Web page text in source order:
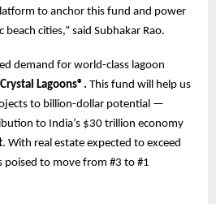
to anchor this fund and power
beach cities,” said Subhakar Rao.
demand for world-class lagoon
Crystal Lagoons®. This fund will help us
to billion-dollar potential —
to India’s $30 trillion economy
. With real estate expected to exceed
poised to move from #3 to #1